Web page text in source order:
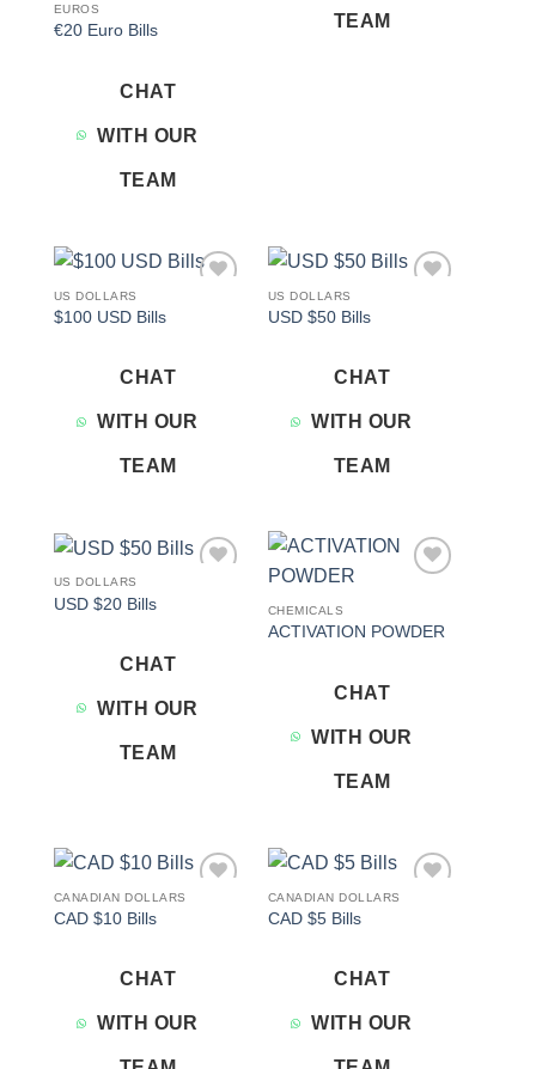
EUROS
€20 Euro Bills
CHAT
WITH OUR
TEAM
TEAM
US DOLLARS
$100 USD Bills
CHAT
WITH OUR
TEAM
US DOLLARS
USD $50 Bills
CHAT
WITH OUR
TEAM
US DOLLARS
USD $20 Bills
CHAT
WITH OUR
TEAM
CHEMICALS
ACTIVATION POWDER
CHAT
WITH OUR
TEAM
CANADIAN DOLLARS
CAD $10 Bills
CHAT
WITH OUR
CANADIAN DOLLARS
CAD $5 Bills
CHAT
WITH OUR